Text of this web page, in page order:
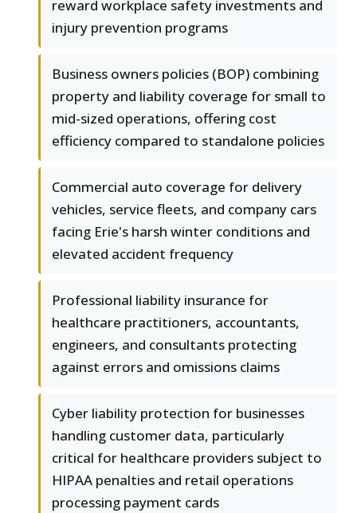
reward workplace safety investments and
injury prevention programs
Business owners policies (BOP) combining
property and liability coverage for small to
mid-sized operations, offering cost
efficiency compared to standalone policies
Commercial auto coverage for delivery
vehicles, service fleets, and company cars
facing Erie's harsh winter conditions and
elevated accident frequency
Professional liability insurance for
healthcare practitioners, accountants,
engineers, and consultants protecting
against errors and omissions claims
Cyber liability protection for businesses
handling customer data, particularly
critical for healthcare providers subject to
HIPAA penalties and retail operations
processing payment cards